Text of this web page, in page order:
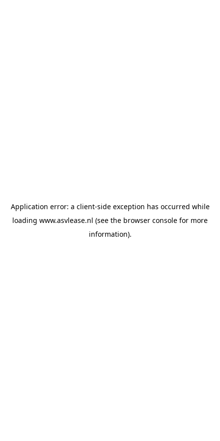
Application error: a client-side exception has occurred while
loading www.asvlease.nl (see the browser console for more
information).